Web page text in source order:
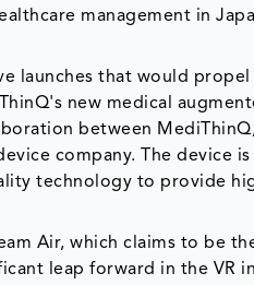
management in
launches that would
new medical
between
company. The device
technology to provide
Air, which claims to be
leap forward in the VR